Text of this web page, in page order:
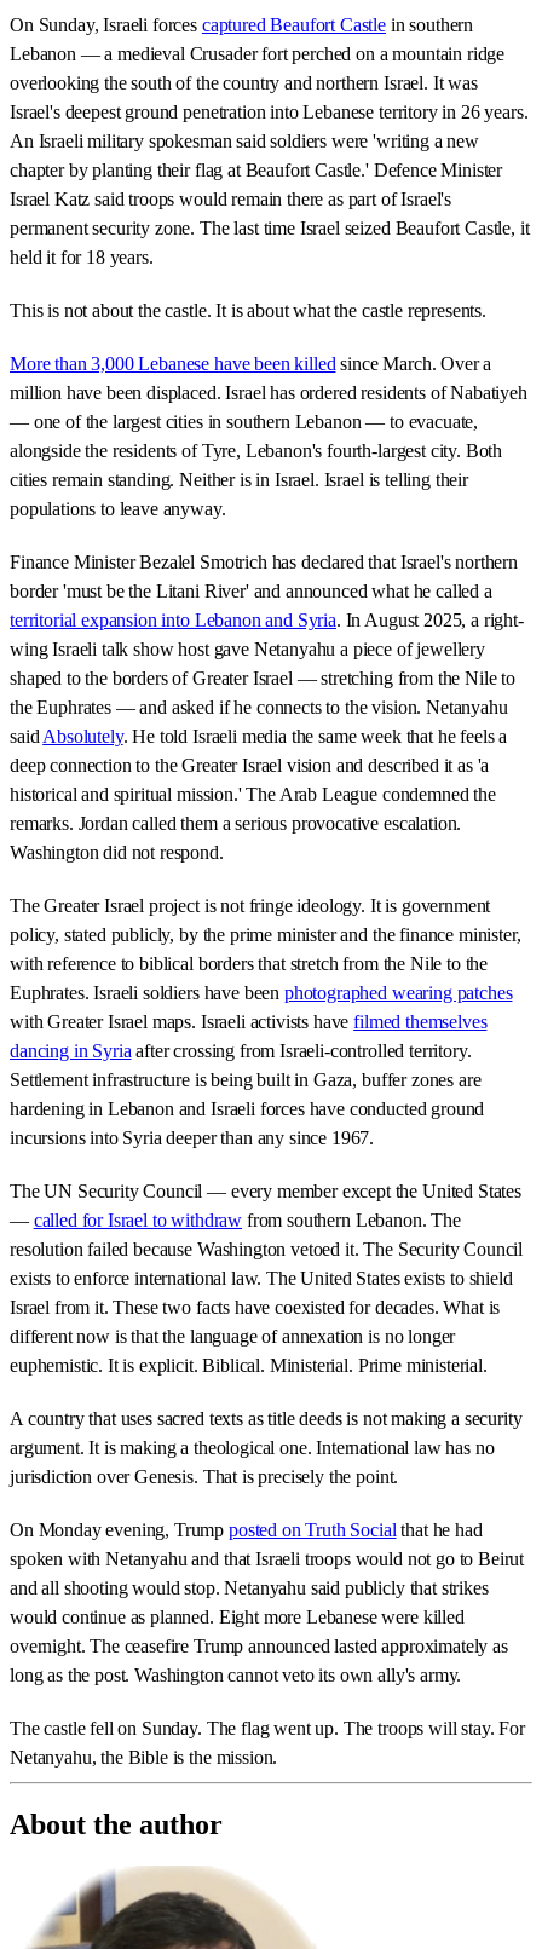
On Sunday, Israeli forces captured Beaufort Castle in southern
Lebanon — a medieval Crusader fort perched on a mountain ridge
overlooking the south of the country and northern Israel. It was
Israel's deepest ground penetration into Lebanese territory in 26 years.
An Israeli military spokesman said soldiers were 'writing a new
chapter by planting their flag at Beaufort Castle.' Defence Minister
Israel Katz said troops would remain there as part of Israel's
permanent security zone. The last time Israel seized Beaufort Castle, it
held it for 18 years.
This is not about the castle. It is about what the castle represents.
More than 3,000 Lebanese have been killedsince March. Over a
million have been displaced. Israel has ordered residents of Nabatiyeh
— one of the largest cities in southern Lebanon — to evacuate,
alongside the residents of Tyre, Lebanon's fourth-largest city. Both
cities remain standing. Neither is in Israel. Israel is telling their
populations to leave anyway.
Finance Minister Bezalel Smotrich has declared that Israel's northern
border 'must be the Litani River' and announced what he called a
territorial expansion into Lebanon and Syria. In August 2025, a right-
wing Israeli talk show host gave Netanyahu a piece of jewellery
shaped to the borders of Greater Israel — stretching from the Nile to
the Euphrates — and asked if he connects to the vision. Netanyahu
saidAbsolutely. He told Israeli media the same week that he feels a
deep connection to the Greater Israel vision and described it as 'a
historical and spiritual mission.' The Arab League condemned the
remarks. Jordan called them a serious provocative escalation.
Washington did not respond.
The Greater Israel project is not fringe ideology. It is government
policy, stated publicly, by the prime minister and the finance minister,
with reference to biblical borders that stretch from the Nile to the
Euphrates. Israeli soldiers have been photographed wearing patches
with Greater Israel maps. Israeli activists havefilmed themselves
dancing in Syriaafter crossing from Israeli-controlled territory.
Settlement infrastructure is being built in Gaza, buffer zones are
hardening in Lebanon and Israeli forces have conducted ground
incursions into Syria deeper than any since 1967.
The UN Security Council — every member except the United States
— called for Israel to withdraw from southern Lebanon. The
resolution failed because Washington vetoed it. The Security Council
exists to enforce international law. The United States exists to shield
Israel from it. These two facts have coexisted for decades. What is
different now is that the language of annexation is no longer
euphemistic. It is explicit. Biblical. Ministerial. Prime ministerial.
A country that uses sacred texts as title deeds is not making a security
argument. It is making a theological one. International law has no
jurisdiction over Genesis. That is precisely the point.
On Monday evening, Trump posted on Truth Socialthat he had
spoken with Netanyahu and that Israeli troops would not go to Beirut
and all shooting would stop. Netanyahu said publicly that strikes
would continue as planned. Eight more Lebanese were killed
overnight. The ceasefire Trump announced lasted approximately as
long as the post. Washington cannot veto its own ally's army.
The castle fell on Sunday. The flag went up. The troops will stay. For
Netanyahu, the Bible is the mission.
About the author